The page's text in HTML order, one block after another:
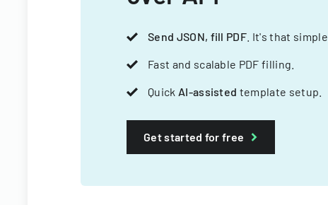
Send JSON, fill PDF . It's that simple.
Fast and scalable PDF filling.
Quick AI-assisted template setup.
Get started for free